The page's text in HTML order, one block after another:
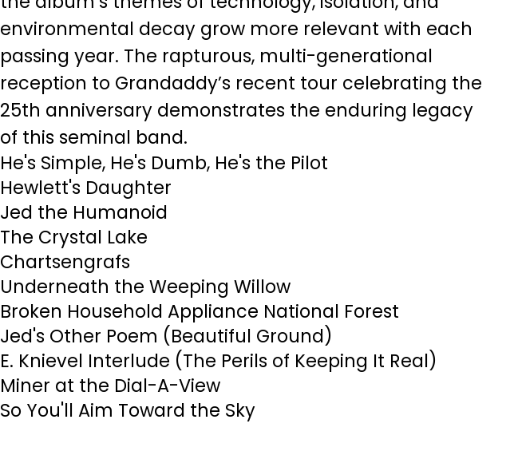
environmental decay grow more relevant with each
passing year. The rapturous, multi-generational
reception to Grandaddy’s recent tour celebrating the
25th anniversary demonstrates the enduring legacy
of this seminal band.
He's Simple, He's Dumb, He's the Pilot
Hewlett's Daughter
Jed the Humanoid
The Crystal Lake
Chartsengrafs
Underneath the Weeping Willow
Broken Household Appliance National Forest
Jed's Other Poem (Beautiful Ground)
E. Knievel Interlude (The Perils of Keeping It Real)
Miner at the Dial-A-View
So You'll Aim Toward the Sky